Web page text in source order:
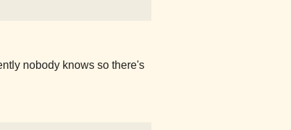
nobody knows so there's